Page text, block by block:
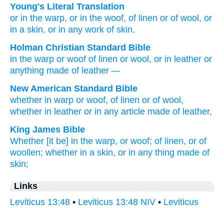
Young's Literal Translation
or in the warp, or in the woof, of linen or of wool , or
in a skin, or in any work of skin,
Holman Christian Standard Bible
in the warp or woof of linen or wool , or in leather or
anything made of leather —
New American Standard Bible
whether in warp or woof, of linen or of wool,
whether in leather or in any article made of leather,
King James Bible
Whether [it be] in the warp, or woof; of linen, or of
woollen; whether in a skin, or in any thing made of
skin;
Links
Leviticus 13:48 • Leviticus 13:48 NIV • Leviticus